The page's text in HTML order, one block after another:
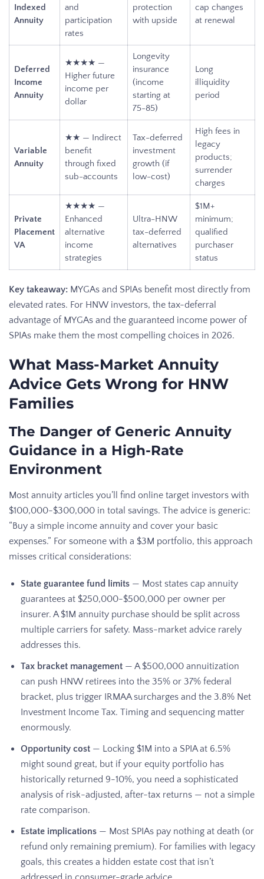
Indexed
Annuity
and
participation
rates
protection
with upside
cap changes
at renewal
Deferred
Income
Annuity
★★★★ —
Higher future
income per
dollar
Longevity
insurance
(income
starting at
75-85)
Long
illiquidity
period
Variable
Annuity
★★ — Indirect
benefit
through fixed
sub-accounts
Tax-deferred
investment
growth (if
low-cost)
High fees in
legacy
products;
surrender
charges
Private
Placement
VA
★★★★ —
Enhanced
alternative
income
strategies
Ultra-HNW
tax-deferred
alternatives
$1M+
minimum;
qualified
purchaser
status
Key takeaway: MYGAs and SPIAs benefit most directly from
elevated rates. For HNW investors, the tax-deferral
advantage of MYGAs and the guaranteed income power of
SPIAs make them the most compelling choices in 2026.
What Mass-Market Annuity
Advice Gets Wrong for HNW
Families
The Danger of Generic Annuity
Guidance in a High-Rate
Environment
Most annuity articles you’ll find online target investors with
$100,000-$300,000 in total savings. The advice is generic:
“Buy a simple income annuity and cover your basic
expenses.” For someone with a $3M portfolio, this approach
misses critical considerations:
State guarantee fund limits — Most states cap annuity
guarantees at $250,000-$500,000 per owner per
insurer. A $1M annuity purchase should be split across
multiple carriers for safety. Mass-market advice rarely
addresses this.
Tax bracket management — A $500,000 annuitization
can push HNW retirees into the 35% or 37% federal
bracket, plus trigger IRMAA surcharges and the 3.8% Net
Investment Income Tax. Timing and sequencing matter
enormously.
Opportunity cost — Locking $1M into a SPIA at 6.5%
might sound great, but if your equity portfolio has
historically returned 9-10%, you need a sophisticated
analysis of risk-adjusted, after-tax returns — not a simple
rate comparison.
Estate implications — Most SPIAs pay nothing at death (or
refund only remaining premium). For families with legacy
goals, this creates a hidden estate cost that isn’t